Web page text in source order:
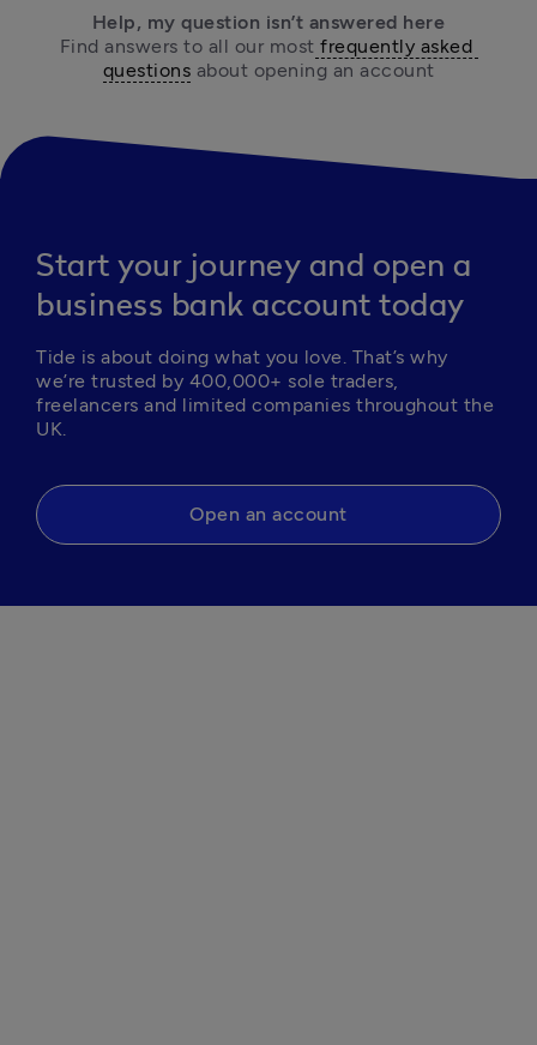
Help, my question isn’t answered here
Find answers to all our most frequently asked
questions about opening an account
Start your journey and open a
business bank account today
Tide is about doing what you love. That’s why
we’re trusted by 400,000+ sole traders,
freelancers and limited companies throughout the
Open an account